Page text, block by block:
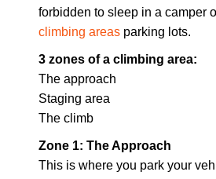
forbidden to sleep in a camper
climbing areas parking lots.
3 zones of a climbing area:
The approach
Staging area
The climb
Zone 1: The Approach
This is where you park your